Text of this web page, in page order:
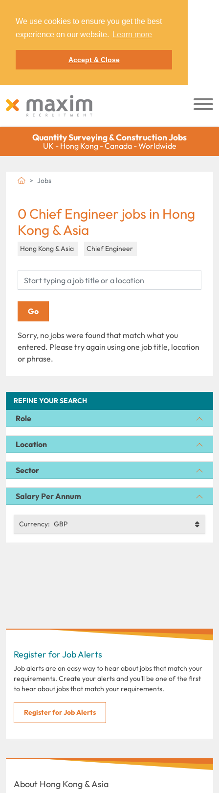
We use cookies to ensure you get the best
experience on our website.
Learn more
Accept & Close
Quantity Surveying & Construction Jobs
UK - Hong Kong - Canada - Worldwide
REFINE YOUR SEARCH
Role
Location
Sector
Salary Per Annum
Currency: GBP
Jobs
0 Chief Engineer jobs in Hong
Kong & Asia
Hong Kong & Asia Chief Engineer
Sorry, no jobs were found that match what you
entered. Please try again using one job title, location
or phrase.
Register for Job Alerts
Job alerts are an easy way to hear about jobs that match your
requirements. Create your alerts and you'll be one of the first
to hear about jobs that match your requirements.
Register for Job Alerts
About Hong Kong & Asia